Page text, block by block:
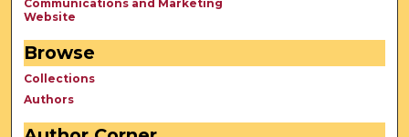
Communications and Marketing
Website
Browse
Collections
Authors